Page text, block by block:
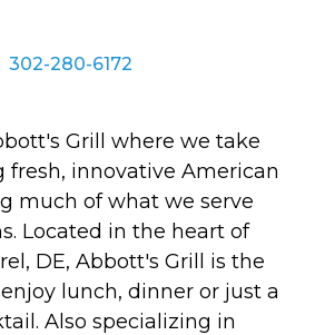
302-280-6172
Grill where we take
fresh, innovative American
much of what we serve
Located in the heart of
DE, Abbott's Grill is the
lunch, dinner or just a
Also specializing in